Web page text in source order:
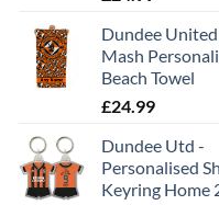
Dundee
Mash
Beach Towel
£24.99
Dundee Utd -
Personalised
Keyring Home